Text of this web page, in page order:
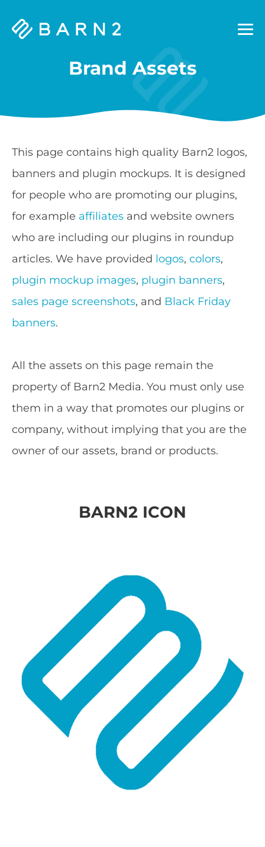
Barn2
Brand Assets
This page contains high quality Barn2 logos,
banners and plugin mockups. It is designed
for people who are promoting our plugins,
for example affiliates and website owners
who are including our plugins in roundup
articles. We have provided logos, colors,
plugin mockup images, plugin banners,
sales page screenshots, and Black Friday
banners.
All the assets on this page remain the
property of Barn2 Media. You must only use
them in a way that promotes our plugins or
company, without implying that you are the
owner of our assets, brand or products.
BARN2 ICON